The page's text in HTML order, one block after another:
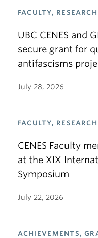
FACULTY, RESEARCH
UBC CENES and
secure grant for
antifascisms
July 28, 2026
FACULTY, RESEARCH
CENES Faculty
at the XIX
Symposium
July 22, 2026
ACHIEVEMENTS,